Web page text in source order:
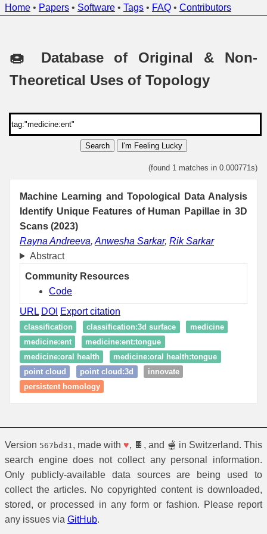
Home • Papers • Software • Tags • FAQ • Contributors
🍩 Database of Original & Non-
Theoretical Uses of Topology
Search I'm Feeling Lucky
(found 1 matches in 0.000771s)
Machine Learning and Topological Data Analysis
Identify Unique Features of Human Papillae in 3D
Scans (2023)
Rayna Andreeva, Anwesha Sarkar, Rik Sarkar
Abstract
Community Resources
Code
URL DOI Export citation
classification classification:3d surface
medicine
medicine:ent
medicine:ent:tongue
medicine:oral health
medicine:oral health:tongue
point cloud
point cloud:3d
innovate
persistent homology
Version 567bd31 , made with ♥, 🍫, and 🫕 in Switzerland. This
search engine does not collect any personal information.
Only publicly-available data sources are being used to
collect the articles. No copyrighted content is downloaded,
stored, or processed in any form or fashion. Please report
any issues via GitHub.